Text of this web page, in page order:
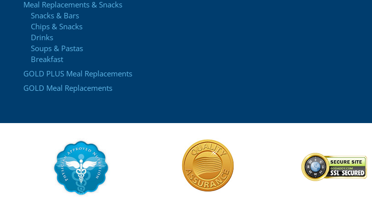
Meal Replacements & Snacks
Snacks & Bars
Chips & Snacks
Drinks
Soups & Pastas
Breakfast
GOLD PLUS Meal Replacements
GOLD Meal Replacements